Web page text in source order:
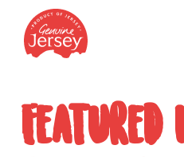
Featured